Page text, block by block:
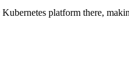
platform there,